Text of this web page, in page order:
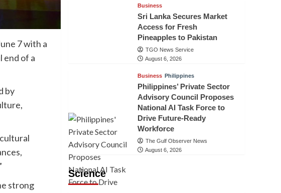
7 with a
end of a
by
strong
Business
Sri Lanka Secures Market
Access for Fresh
Pineapples to Pakistan
TGO News Service
August 6, 2026
Business Philippines
Philippines’ Private Sector
Advisory Council Proposes
National AI Task Force to
Drive Future-Ready
Workforce
The Gulf Observer News
August 6, 2026
Science